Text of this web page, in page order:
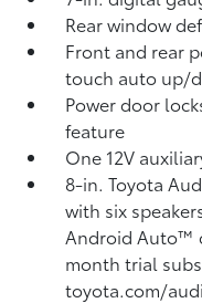
Rear window
Front and rear
touch auto up/
Power door
feature
One 12V
8-in. Toyota
with six
Android Auto™
month trial
toyota.com/